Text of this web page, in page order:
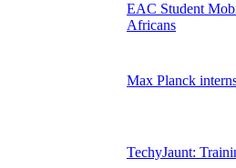
EAC Student
Africans
Max Planck
TechyJaunt: